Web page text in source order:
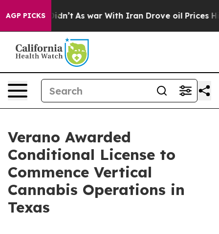
AGP PICKS
it Didn’t As war With Iran Drove oil Prices
Verano Awarded
Conditional License to
Commence Vertical
Cannabis Operations in
Texas